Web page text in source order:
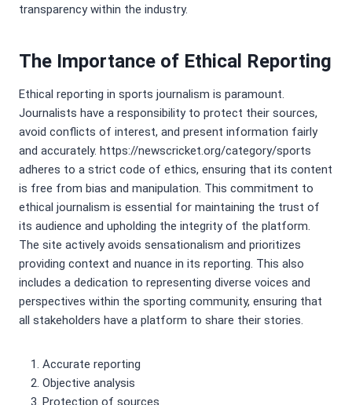
transparency within the industry.
The Importance of Ethical Reporting
Ethical reporting in sports journalism is paramount.
Journalists have a responsibility to protect their sources,
avoid conflicts of interest, and present information fairly
and accurately. https://newscricket.org/category/sports
adheres to a strict code of ethics, ensuring that its content
is free from bias and manipulation. This commitment to
ethical journalism is essential for maintaining the trust of
its audience and upholding the integrity of the platform.
The site actively avoids sensationalism and prioritizes
providing context and nuance in its reporting. This also
includes a dedication to representing diverse voices and
perspectives within the sporting community, ensuring that
all stakeholders have a platform to share their stories.
Accurate reporting
Objective analysis
Protection of sources